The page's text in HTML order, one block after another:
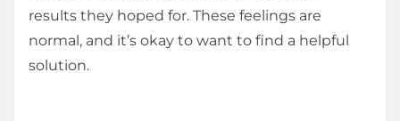
results they hoped for. These feelings are
normal, and it’s okay to want to find a helpful
solution.